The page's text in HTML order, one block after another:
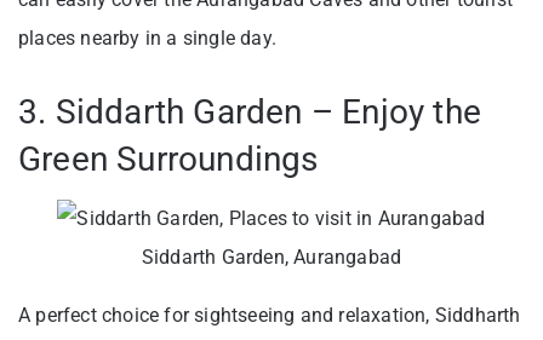
places nearby in a single day.
3. Siddarth Garden – Enjoy the
Green Surroundings
Siddarth Garden, Aurangabad
A perfect choice for sightseeing and relaxation, Siddharth